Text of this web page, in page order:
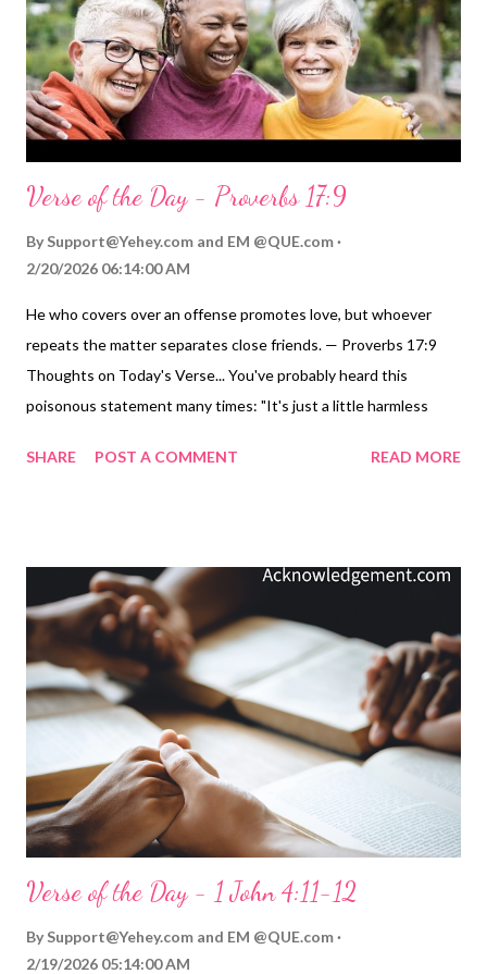
my heart ( Proverbs 3:3 ; Jeremiah 31:33 ) that I might be a living
testimony of your righteousness and grace toward all peo...
Verse of the Day - Proverbs 17:9
By Support@Yehey.com and EM @QUE.com
2/20/2026 06:14:00 AM
He who covers over an offense promotes love, but whoever
repeats the matter separates close friends. — Proverbs 17:9
Thoughts on Today's Verse... You've probably heard this
poisonous statement many times: "It's just a little harmless
little nor harmless. Sharing someone else's stumble, offense,
Instead, it is much better to be a peacemaker and an offense-
mender, someone who covers over an offense with grace,
forgiveness, and love. As Jesus said: Blessed are the
peacemakers, for they will be called children of God ( Matthew
5:9 ). A peacemaker is one who covers over an offense and
promotes love and peace. Let that be said of us! Video
Commentary... ToGather Worship Guide | More ToGather
Videos My Prayer... Father of ...
SHARE POST A COMMENT READ MORE
Verse of the Day - 1 John 4:11-12
By Support@Yehey.com and EM @QUE.com
2/19/2026 05:14:00 AM